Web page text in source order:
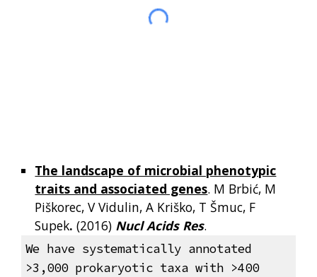
The landscape of microbial phenotypic
traits and associated genes. M Brbić, M
Piškorec, V Vidulin, A Kriško, T Šmuc, F
Supek.(2016) Nucl Acids Res.
We have systematically annotated
>3,000 prokaryotic taxa with >400